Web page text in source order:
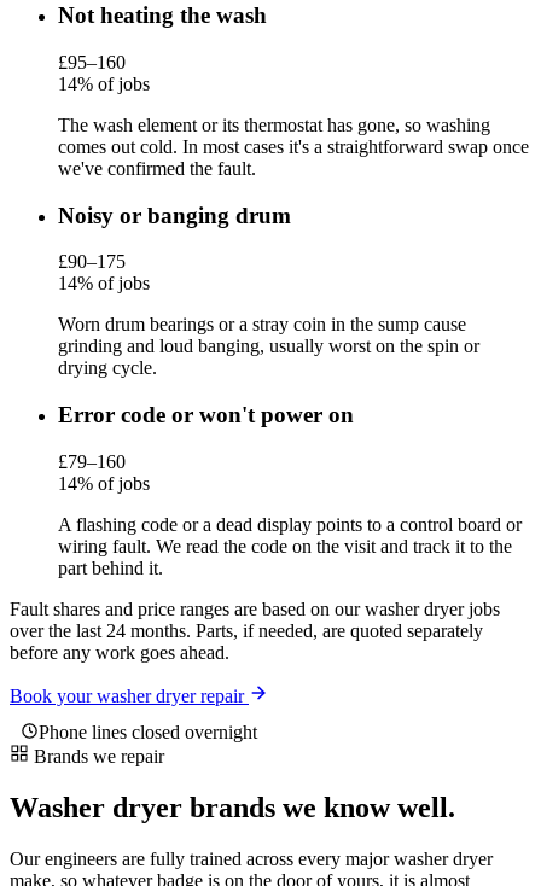
Not heating the wash
£95–160
14% of jobs
The wash element or its thermostat has gone, so washing
comes out cold. In most cases it's a straightforward swap once
we've confirmed the fault.
Noisy or banging drum
£90–175
14% of jobs
Worn drum bearings or a stray coin in the sump cause
grinding and loud banging, usually worst on the spin or
drying cycle.
Error code or won't power on
£79–160
14% of jobs
A flashing code or a dead display points to a control board or
wiring fault. We read the code on the visit and track it to the
part behind it.
Fault shares and price ranges are based on our washer dryer jobs
over the last 24 months. Parts, if needed, are quoted separately
before any work goes ahead.
Book your washer dryer repair
Phone lines closed overnight
Brands we repair
Washer dryer brands we know well.
Our engineers are fully trained across every major washer dryer
make, so whatever badge is on the door of yours, it is almost